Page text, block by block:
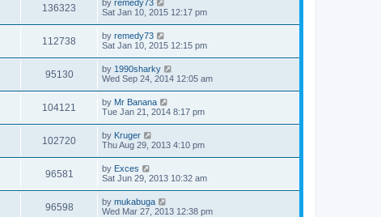
136323 by remedy73
Sat Jan 10, 2015 12:17 pm
112738 by remedy73
Sat Jan 10, 2015 12:15 pm
95130 by 1990sharky
Wed Sep 24, 2014 12:05 am
104121 by Mr Banana
Tue Jan 21, 2014 8:17 pm
102720 by Kruger
Thu Aug 29, 2013 4:10 pm
96581 by Exces
Sat Jun 29, 2013 10:32 am
96598 by mukabuga
Wed Mar 27, 2013 12:38 pm